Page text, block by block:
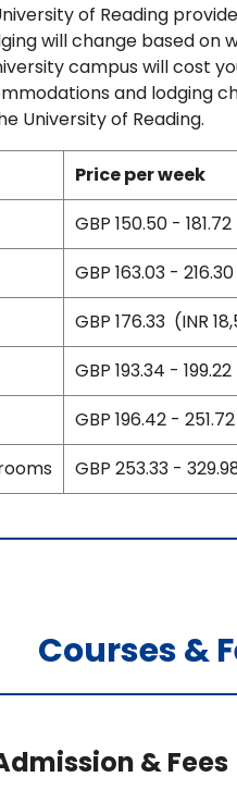
of Reading
will change based on
campus will cost
and
University of Reading.
Price per week
GBP 150.50 -
GBP 163.03 -
GBP 176.33 (INR
GBP 193.34 -
GBP 196.42 -
GBP 253.33 -
Courses &
& Fees